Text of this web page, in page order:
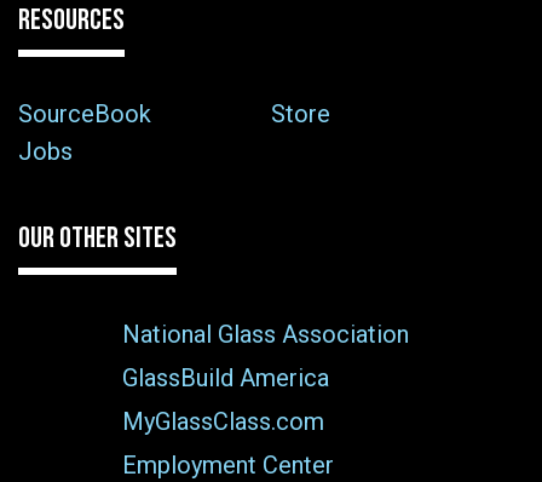
RESOURCES
SourceBook
Store
Jobs
OUR OTHER SITES
National Glass Association
GlassBuild America
MyGlassClass.com
Employment Center